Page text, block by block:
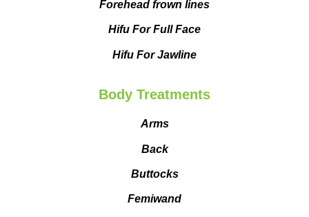
Forehead frown lines
Hifu For Full Face
Hifu For Jawline
Body Treatments
Arms
Back
Buttocks
Femiwand